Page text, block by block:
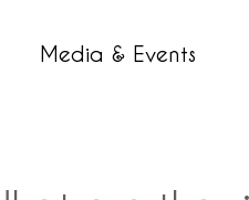
Media & Events